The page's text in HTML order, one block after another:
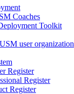
Coaches
Toolkit
user organization
Register
Register
Register